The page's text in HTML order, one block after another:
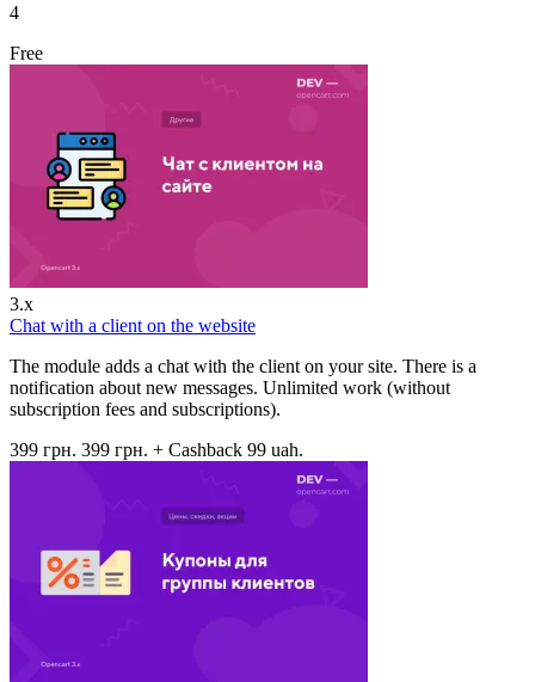
4
Free
3.x
Chat with a client on the website
The module adds a chat with the client on your site. There is a
notification about new messages. Unlimited work (without
subscription fees and subscriptions).
399 грн. 399 грн. + Cashback 99 uah.